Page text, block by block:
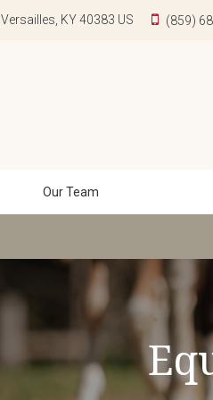
Versailles KY40383 US (859)
Our Team